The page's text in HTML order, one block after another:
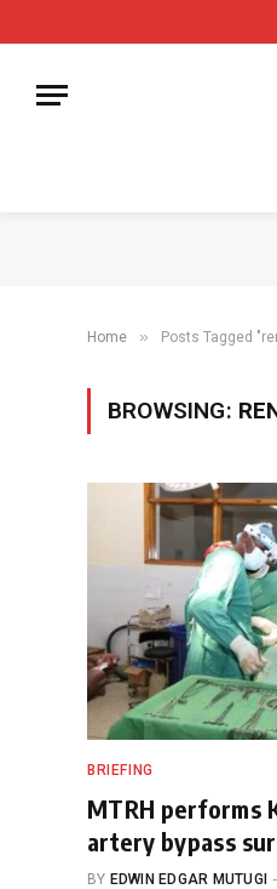
Home » Posts Tagged
BROWSING:
BRIEFING
MTRH performs
artery bypass
BY EDWIN EDGAR MUTUGI